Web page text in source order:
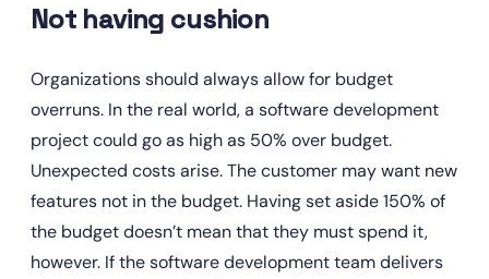
Not having cushion
Organizations should always allow for budget
overruns. In the real world, a software development
project could go as high as 50% over budget.
Unexpected costs arise. The customer may want new
features not in the budget. Having set aside 150% of
the budget doesn’t mean that they must spend it,
however. If the software development team delivers